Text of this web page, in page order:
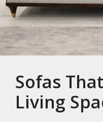
Sofas
Living